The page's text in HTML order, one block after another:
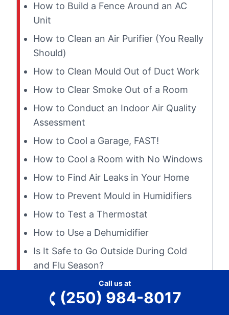
How to Build a Fence Around an AC
Unit
How to Clean an Air Purifier (You Really
Should)
How to Clean Mould Out of Duct Work
How to Clear Smoke Out of a Room
How to Conduct an Indoor Air Quality
Assessment
How to Cool a Garage, FAST!
How to Cool a Room with No Windows
How to Find Air Leaks in Your Home
How to Prevent Mould in Humidifiers
How to Test a Thermostat
How to Use a Dehumidifier
Is It Safe to Go Outside During Cold
and Flu Season?
Is My Furnace Overheating?
Is Wrapping Ductwork to Prevent
Call us at
(250) 984-8017